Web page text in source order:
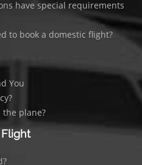
have special requirements
to book a domestic flight?
You
the plane?